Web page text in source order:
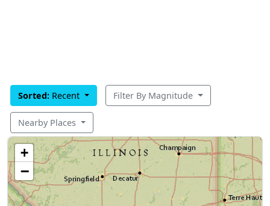
Sorted: Recent Filter By Magnitude
Nearby Places
+
−